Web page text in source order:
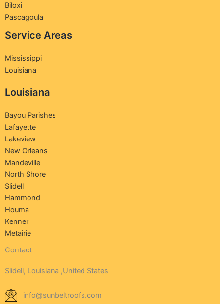
Biloxi
Pascagoula
Service Areas
Mississippi
Louisiana
Louisiana
Bayou Parishes
Lafayette
Lakeview
New Orleans
Mandeville
North Shore
Slidell
Hammond
Houma
Kenner
Metairie
Contact
Slidell, Louisiana ,United States
info@sunbeltroofs.com